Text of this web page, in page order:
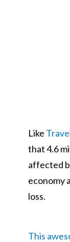
Like
that 4.6
affected
economy
loss.
This